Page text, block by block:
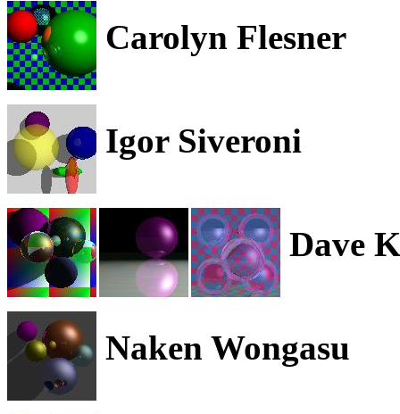
Carolyn Flesner
Igor Siveroni
Dave
Naken Wongasu